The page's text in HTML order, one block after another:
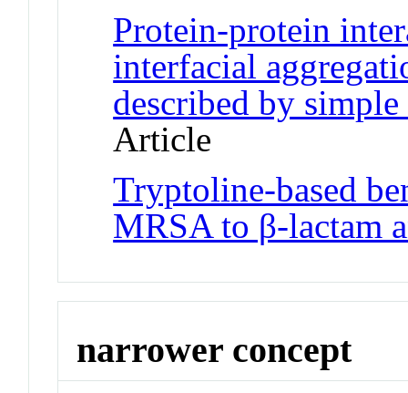
Protein-protein
interfacial
described by
Article
Tryptoline-based
MRSA to β-lactam
narrower concept